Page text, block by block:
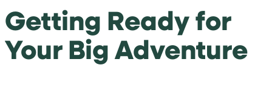
Getting Ready for
Your Big Adventure